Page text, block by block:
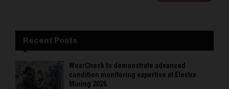
Recent Posts
WearCheck to demonstrate advanced
condition monitoring expertise at Electra
Mining 2026